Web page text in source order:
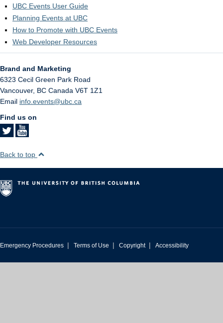
UBC Events User Guide
Planning Events at UBC
How to Promote with UBC Events
Web Developer Resources
Brand and Marketing
6323 Cecil Green Park Road
Vancouver, BC Canada V6T 1Z1
Email info.events@ubc.ca
Find us on
Back to top
Emergency Procedures | Terms of Use | Copyright | Accessibility